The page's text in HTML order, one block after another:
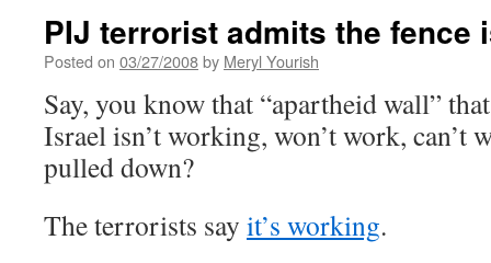
PIJ terrorist admits the fence
Posted on 03/27/2008by Meryl Yourish
Say, you know that “apartheid wall”
Israel isn’t working, won’t work, can’t
pulled down?
The terrorists say it’s working.